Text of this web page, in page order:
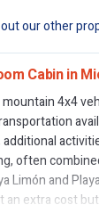
our other
Cabin in
4x4
often
Limón and
an extra cost